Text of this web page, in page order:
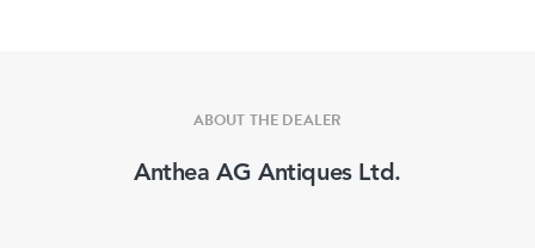
ABOUT THE DEALER
Anthea AG Antiques Ltd.